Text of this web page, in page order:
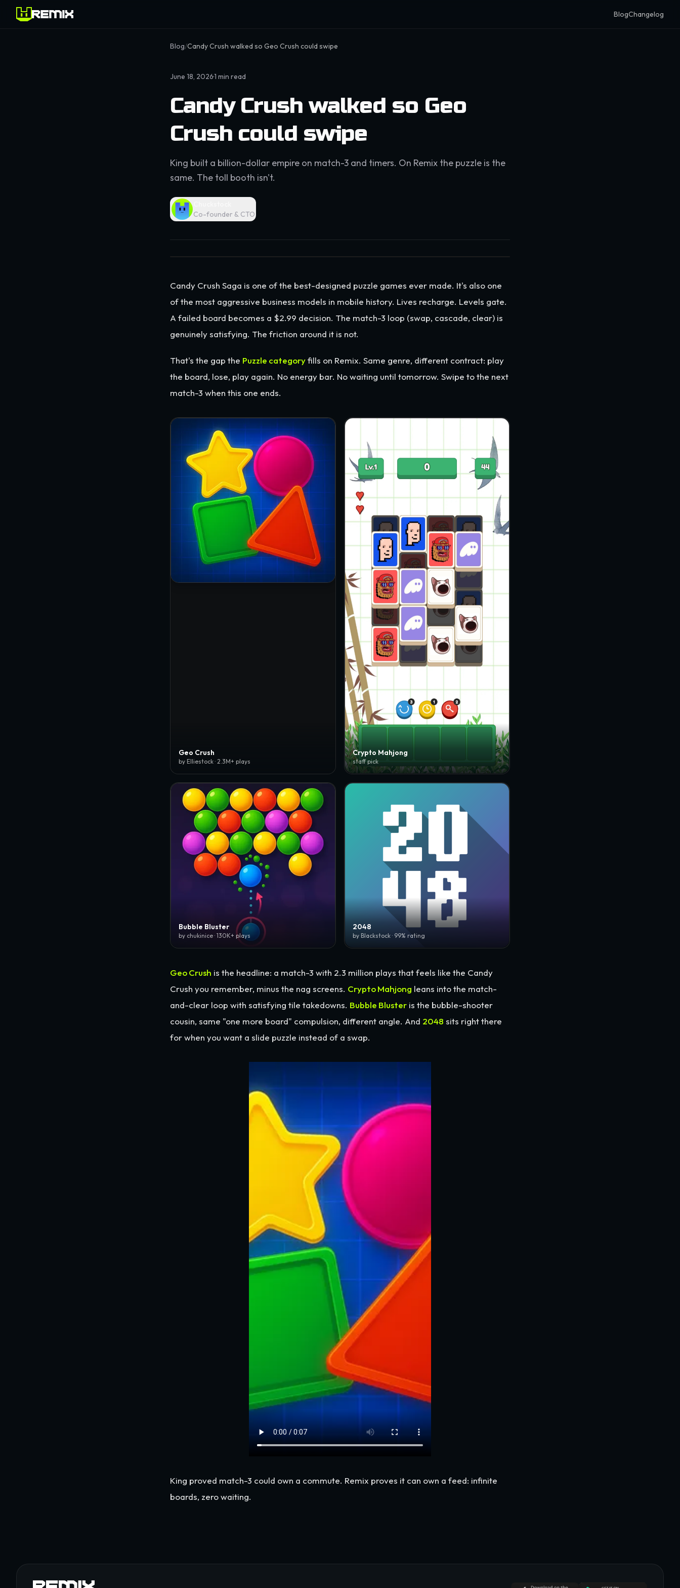
BlogChangelog
Blog/Candy Crush walked so Geo Crush could swipe
June 18, 2026·1 min read
Candy Crush walked so Geo
Crush could swipe
King built a billion-dollar empire on match-3 and timers. On Remix the puzzle is the
same. The toll booth isn't.
Co-founder & CTO
Candy Crush Saga is one of the best-designed puzzle games ever made. It's also one
of the most aggressive business models in mobile history. Lives recharge. Levels gate.
A failed board becomes a $2.99 decision. The match-3 loop (swap, cascade, clear) is
genuinely satisfying. The friction around it is not.
That's the gap the Puzzle categoryfills on Remix. Same genre, different contract: play
the board, lose, play again. No energy bar. No waiting until tomorrow. Swipe to the next
match-3 when this one ends.
Geo Crush
by Elliestock · 2.3M+ plays
Crypto Mahjong
staff pick
Bubble Bluster
by chukinice · 130K+ plays
2048
by Blackstock · 99% rating
Geo Crush is the headline: a match-3 with 2.3 million plays that feels like the Candy
Crush you remember, minus the nag screens. Crypto Mahjong leans into the match-
and-clear loop with satisfying tile takedowns. Bubble Bluster is the bubble-shooter
cousin, same "one more board" compulsion, different angle. And 2048 sits right there
for when you want a slide puzzle instead of a swap.
King proved match-3 could own a commute. Remix proves it can own a feed: infinite
boards, zero waiting.